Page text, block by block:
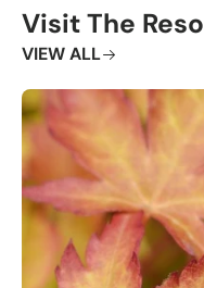
Visit The
VIEW ALL